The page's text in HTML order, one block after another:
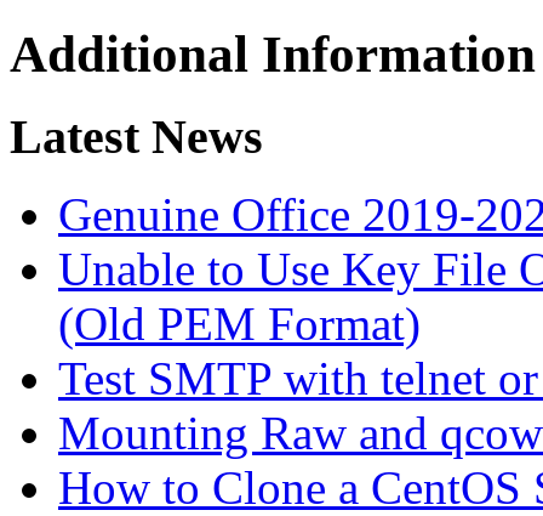
Additional Information
Latest News
Genuine Office 2019-
Unable to Use Key File
(Old PEM Format)
Test SMTP with telnet
Mounting Raw and
How to Clone a CentOS